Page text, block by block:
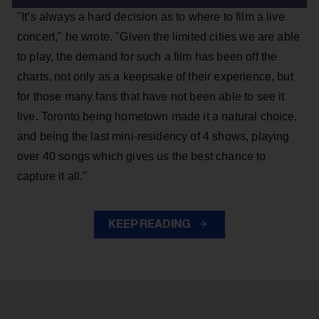
"It’s always a hard decision as to where to film a live
concert," he wrote. "Given the limited cities we are able
to play, the demand for such a film has been off the
charts, not only as a keepsake of their experience, but
for those many fans that have not been able to see it
live. Toronto being hometown made it a natural choice,
and being the last mini-residency of 4 shows, playing
over 40 songs which gives us the best chance to
capture it all."
KEEP READING